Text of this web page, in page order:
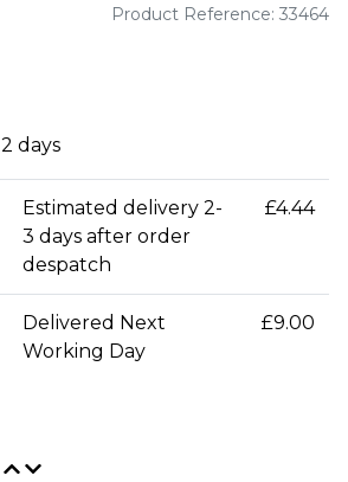
Product Reference: 33464
2 days
Estimated delivery 2-
3 days after order
despatch
£4.44
Delivered Next
Working Day
£9.00